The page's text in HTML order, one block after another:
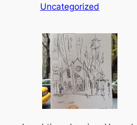
Uncategorized